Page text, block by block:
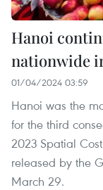
Hanoi
nationwide
01/04/2024 03:59
Hanoi was the
for the third
2023 Spatial
released by the
March 29.